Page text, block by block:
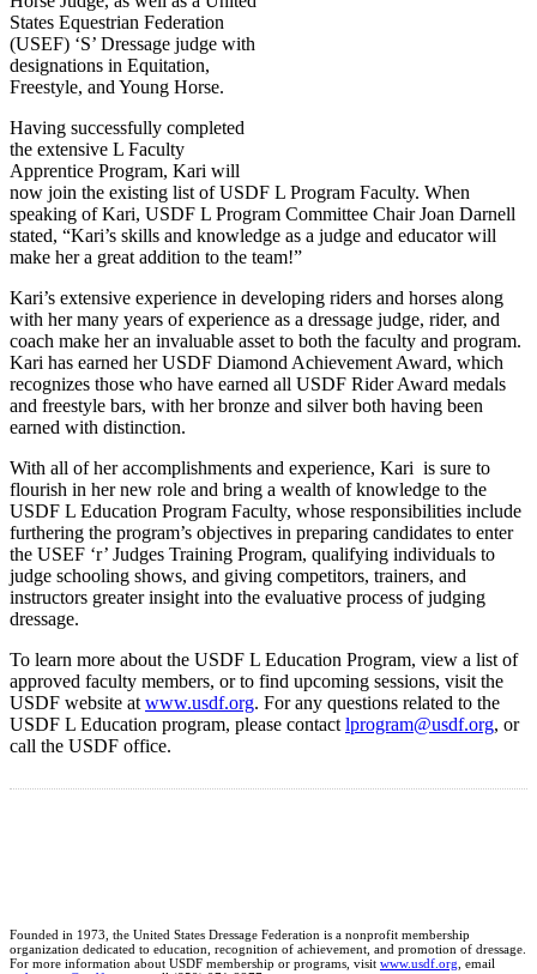
States Equestrian Federation
(USEF) ‘S’ Dressage judge with
designations in Equitation,
Freestyle, and Young Horse.
Having successfully completed
the extensive L Faculty
Apprentice Program, Kari will
now join the existing list of USDF L Program Faculty. When
speaking of Kari, USDF L Program Committee Chair Joan Darnell
stated, “Kari’s skills and knowledge as a judge and educator will
make her a great addition to the team!”
Kari’s extensive experience in developing riders and horses along
with her many years of experience as a dressage judge, rider, and
coach make her an invaluable asset to both the faculty and program.
Kari has earned her USDF Diamond Achievement Award, which
recognizes those who have earned all USDF Rider Award medals
and freestyle bars, with her bronze and silver both having been
earned with distinction.
With all of her accomplishments and experience, Kari is sure to
flourish in her new role and bring a wealth of knowledge to the
USDF L Education Program Faculty, whose responsibilities include
furthering the program’s objectives in preparing candidates to enter
the USEF ‘r’ Judges Training Program, qualifying individuals to
judge schooling shows, and giving competitors, trainers, and
instructors greater insight into the evaluative process of judging
dressage.
To learn more about the USDF L Education Program, view a list of
approved faculty members, or to find upcoming sessions, visit the
USDF website atwww.usdf.org. For any questions related to the
USDF L Education program, please contactlprogram@usdf.org, or
call the USDF office.
Founded in 1973, the United States Dressage Federation is a nonprofit membership
organization dedicated to education, recognition of achievement, and promotion of dressage.
For more information about USDF membership or programs, visit www.usdf.org, email